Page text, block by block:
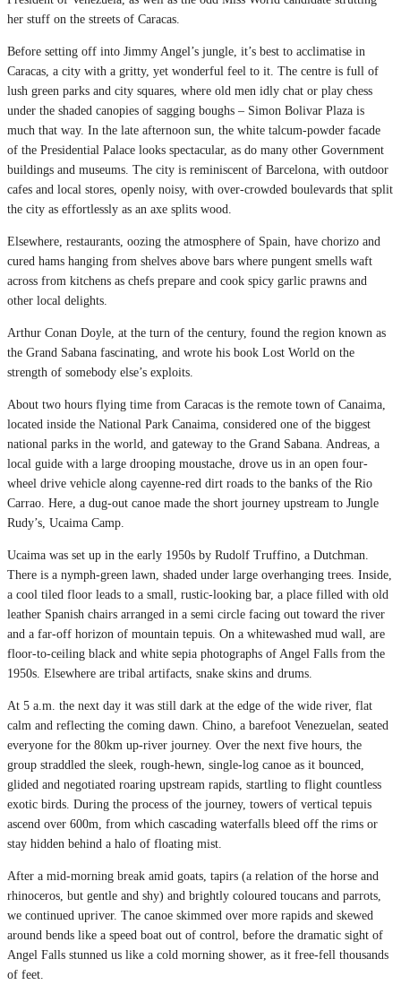
her stuff on the streets of Caracas.
Before setting off into Jimmy Angel’s jungle, it’s best to acclimatise in
Caracas, a city with a gritty, yet wonderful feel to it. The centre is full of
lush green parks and city squares, where old men idly chat or play chess
under the shaded canopies of sagging boughs – Simon Bolivar Plaza is
much that way. In the late afternoon sun, the white talcum-powder facade
of the Presidential Palace looks spectacular, as do many other Government
buildings and museums. The city is reminiscent of Barcelona, with outdoor
cafes and local stores, openly noisy, with over-crowded boulevards that split
the city as effortlessly as an axe splits wood.
Elsewhere, restaurants, oozing the atmosphere of Spain, have chorizo and
cured hams hanging from shelves above bars where pungent smells waft
across from kitchens as chefs prepare and cook spicy garlic prawns and
other local delights.
Arthur Conan Doyle, at the turn of the century, found the region known as
the Grand Sabana fascinating, and wrote his book Lost World on the
strength of somebody else’s exploits.
About two hours flying time from Caracas is the remote town of Canaima,
located inside the National Park Canaima, considered one of the biggest
national parks in the world, and gateway to the Grand Sabana. Andreas, a
local guide with a large drooping moustache, drove us in an open four-
wheel drive vehicle along cayenne-red dirt roads to the banks of the Rio
Carrao. Here, a dug-out canoe made the short journey upstream to Jungle
Rudy’s, Ucaima Camp.
Ucaima was set up in the early 1950s by Rudolf Truffino, a Dutchman.
There is a nymph-green lawn, shaded under large overhanging trees. Inside,
a cool tiled floor leads to a small, rustic-looking bar, a place filled with old
leather Spanish chairs arranged in a semi circle facing out toward the river
and a far-off horizon of mountain tepuis. On a whitewashed mud wall, are
floor-to-ceiling black and white sepia photographs of Angel Falls from the
1950s. Elsewhere are tribal artifacts, snake skins and drums.
At 5 a.m. the next day it was still dark at the edge of the wide river, flat
calm and reflecting the coming dawn. Chino, a barefoot Venezuelan, seated
everyone for the 80km up-river journey. Over the next five hours, the
group straddled the sleek, rough-hewn, single-log canoe as it bounced,
glided and negotiated roaring upstream rapids, startling to flight countless
exotic birds. During the process of the journey, towers of vertical tepuis
ascend over 600m, from which cascading waterfalls bleed off the rims or
stay hidden behind a halo of floating mist.
After a mid-morning break amid goats, tapirs (a relation of the horse and
rhinoceros, but gentle and shy) and brightly coloured toucans and parrots,
we continued upriver. The canoe skimmed over more rapids and skewed
around bends like a speed boat out of control, before the dramatic sight of
Angel Falls stunned us like a cold morning shower, as it free-fell thousands
of feet.